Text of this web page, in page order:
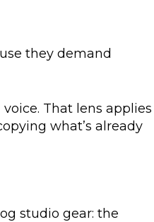
they demand
That lens applies
what’s already
studio gear: the